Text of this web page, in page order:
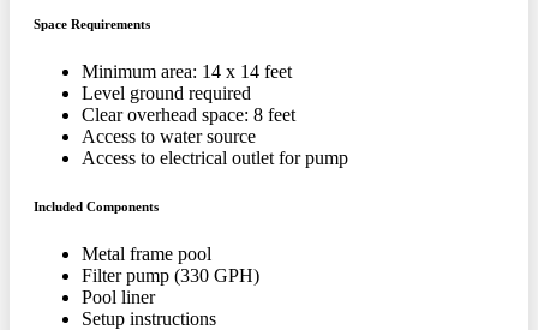
Space Requirements
Minimum area: 14 x 14 feet
Level ground required
Clear overhead space: 8 feet
Access to water source
Access to electrical outlet for pump
Included Components
Metal frame pool
Filter pump (330 GPH)
Pool liner
Setup instructions